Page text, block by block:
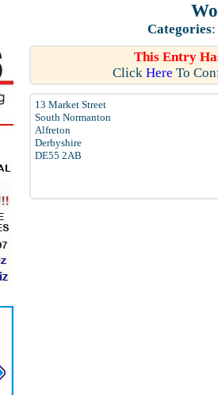
Categories:
This Entry
Click Here To
13 Market Street
South Normanton
Alfreton
Derbyshire
DE55 2AB